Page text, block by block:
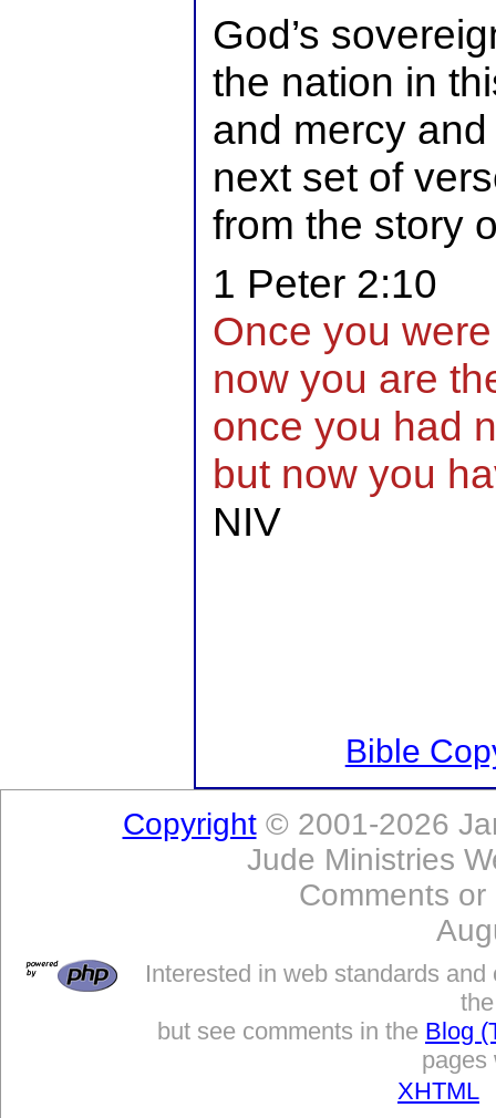
God’s
the nation in
and mercy
next set of
from the story
1 Peter 2:10
Once you
now you are
once you had
but now you
NIV
Bible
Copyright© 2001-2026
Jude Ministries
Comments
Interested in web standards
but see comments in the Blog
pages
XHTML